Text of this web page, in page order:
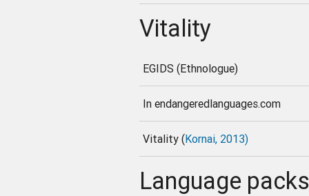
Vitality
EGIDS (Ethnologue)
In endangeredlanguages.com
Vitality (Kornai, 2013)
Language packs